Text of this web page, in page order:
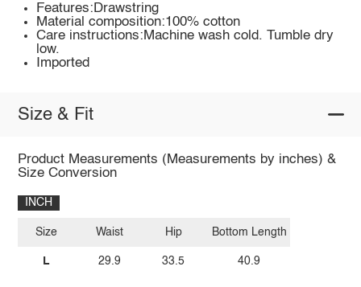
Features:Drawstring
Material composition:100% cotton
Care instructions:Machine wash cold. Tumble dry
low.
Imported
Size & Fit
Product Measurements (Measurements by inches) &
Size Conversion
INCH
Size
L
Waist
29.9
Hip
33.5
Bottom Length
40.9